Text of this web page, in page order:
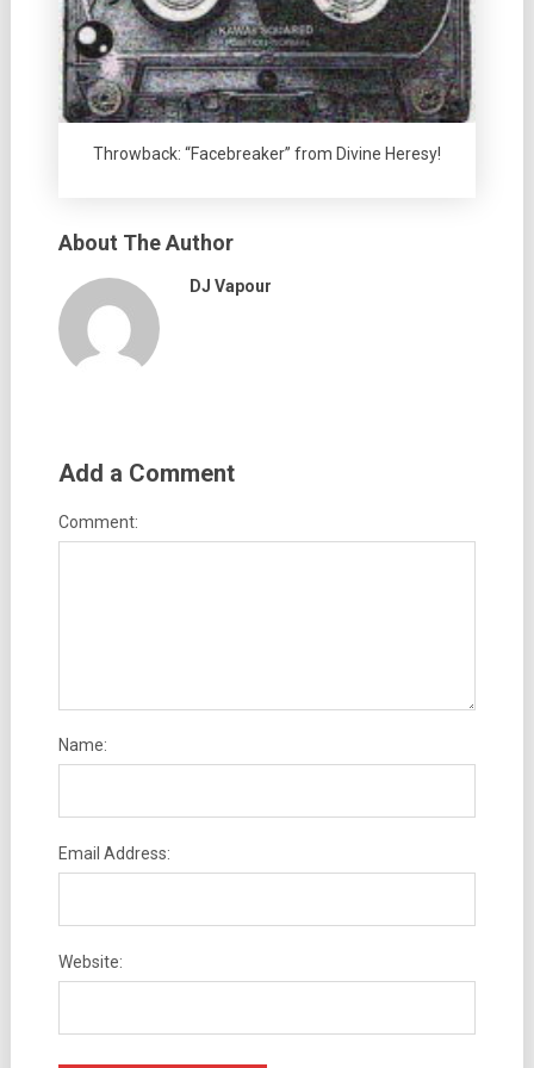
Throwback: “Facebreaker” from Divine Heresy!
About The Author
DJ Vapour
Add a Comment
Comment:
Name:
Email Address:
Website: